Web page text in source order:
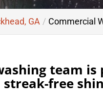
GA Commercial
team is
free